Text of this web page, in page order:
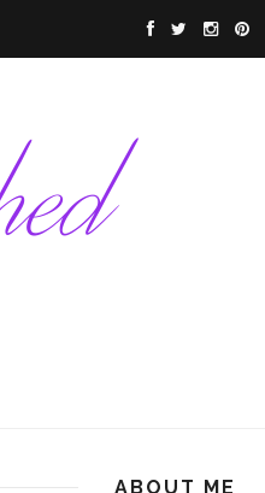
ABOUT ME